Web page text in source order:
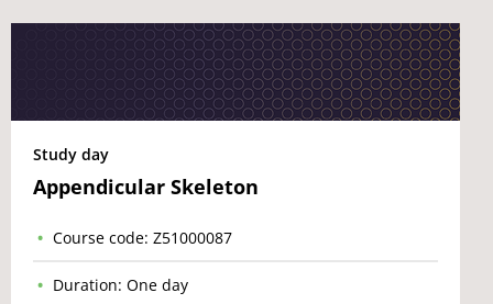
Study day
Appendicular Skeleton
Course code: Z51000087
Duration: One day